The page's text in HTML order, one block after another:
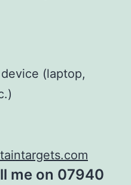
(laptop,
me on 07940